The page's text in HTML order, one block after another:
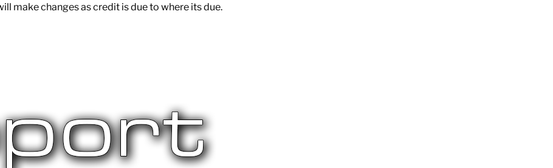
make changes as credit is due to where its due.